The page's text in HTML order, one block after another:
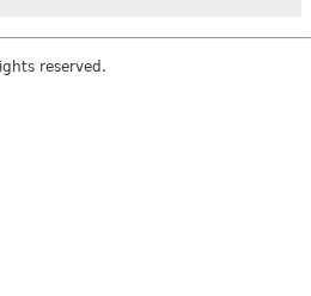
reserved.